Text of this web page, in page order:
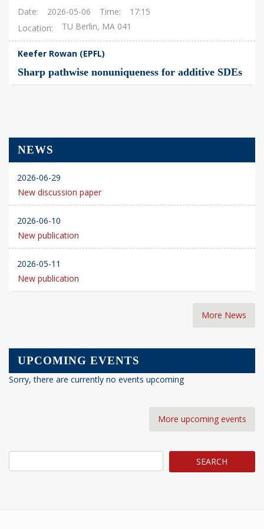
Date 2026-05-06 Time
17:15
Location
TU Berlin, MA 041
Keefer Rowan (EPFL)
Sharp pathwise nonuniqueness for additive SDEs
NEWS
2026-06-29
New discussion paper
2026-06-10
New publication
2026-05-11
New publication
More News
UPCOMING EVENTS
Sorry, there are currently no events upcoming
More upcoming events